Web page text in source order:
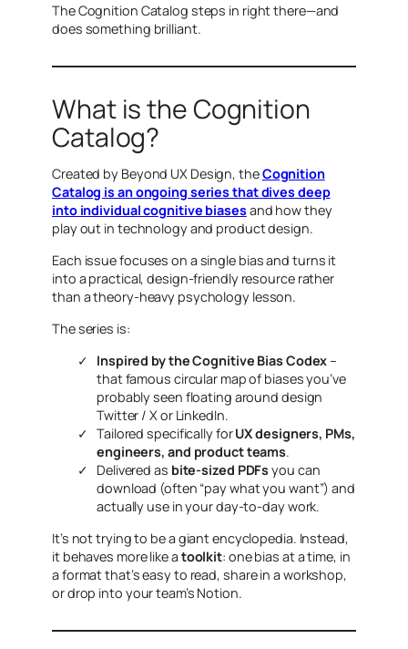
The Cognition Catalog steps in right there—and
does something brilliant.
What is the Cognition
Catalog?
Created by Beyond UX Design, theCognition
Catalog is an ongoing series that dives deep
into individual cognitive biasesand how they
play out in technology and product design.
Each issue focuses on a single bias and turns it
into a practical, design-friendly resource rather
than a theory-heavy psychology lesson.
The series is:
Inspired by the Cognitive Bias Codex–
that famous circular map of biases you’ve
probably seen floating around design
Twitter / X or LinkedIn.
Tailored specifically forUX designers, PMs,
engineers, and product teams.
Delivered as bite-sized PDFsyou can
download (often “pay what you want”) and
actually use in your day-to-day work.
It’s not trying to be a giant encyclopedia. Instead,
it behaves more like atoolkit: one bias at a time, in
a format that’s easy to read, share in a workshop,
or drop into your team’s Notion.